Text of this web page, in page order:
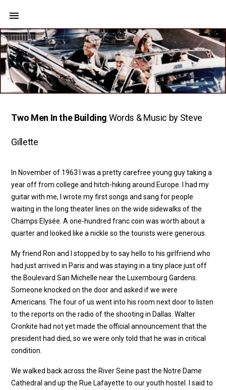
Two Men In the Building Words & Music by Steve
Gillette
In November of 1963 I was a pretty carefree young guy taking a
year off from college and hitch-hiking around Europe. I had my
guitar with me, I wrote my first songs and sang for people
waiting in the long theater lines on the wide sidewalks of the
Champs Elysée. A one-hundred franc coin was worth about a
quarter and looked like a nickle so the tourists were generous.
My friend Ron and I stopped by to say hello to his girlfriend who
had just arrived in Paris and was staying in a tiny place just off
the Boulevard San Michelle near the Luxembourg Gardens.
Someone knocked on the door and asked if we were
Americans. The four of us went into his room next door to listen
to the reports on the radio of the shooting in Dallas. Walter
Cronkite had not yet made the official announcement that the
president had died, so we were only told that he was in critical
condition.
We walked back across the River Seine past the Notre Dame
Cathedral and up the Rue Lafayette to our youth hostel. I said to